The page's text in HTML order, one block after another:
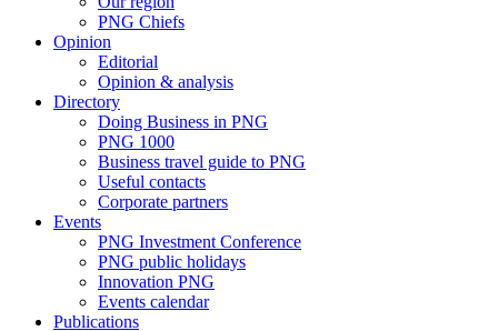
PNG Chiefs
Opinion
Editorial
Opinion & analysis
Directory
Doing Business in PNG
PNG 1000
Business travel guide to PNG
Useful contacts
Corporate partners
Events
PNG Investment Conference
PNG public holidays
Innovation PNG
Events calendar
Publications